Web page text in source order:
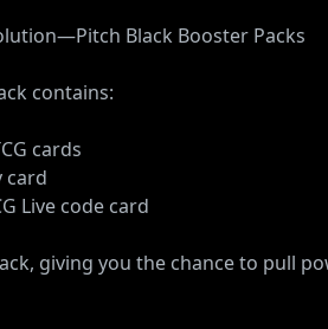
Black Booster Packs
contains:
cards
card
Live code card
giving you the chance to pull